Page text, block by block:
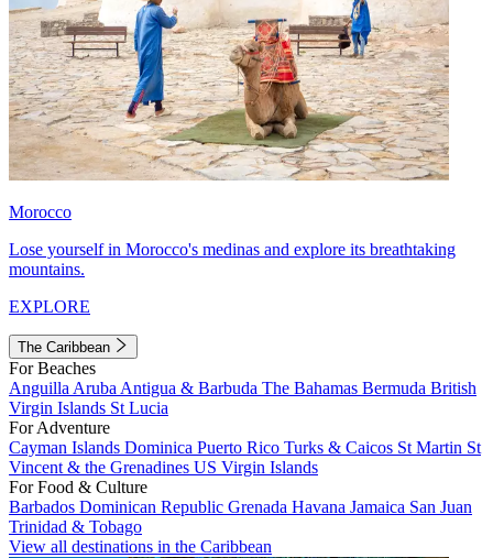
Morocco
Lose yourself in Morocco's medinas and explore its breathtaking
mountains.
EXPLORE
The Caribbean
For Beaches
Anguilla Aruba Antigua & Barbuda The Bahamas Bermuda British
Virgin Islands St Lucia
For Adventure
Cayman Islands Dominica Puerto Rico Turks & Caicos St Martin St
Vincent & the Grenadines US Virgin Islands
For Food & Culture
Barbados Dominican Republic Grenada Havana Jamaica San Juan
Trinidad & Tobago
View all destinations in the Caribbean